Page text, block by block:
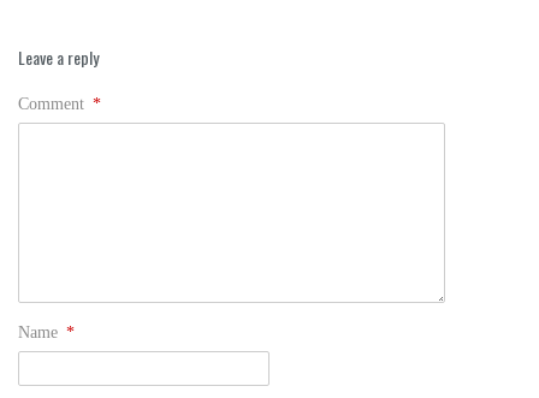
Leave a reply
Comment *
Name *